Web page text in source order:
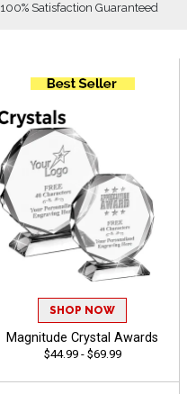
100% Satisfaction Guaranteed
SHOP NOW
Magnitude Crystal Awards
$44.99 - $69.99